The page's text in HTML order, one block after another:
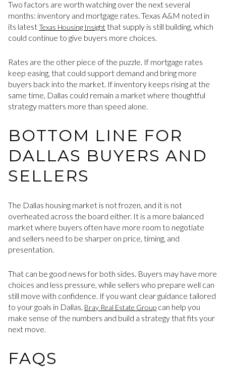
Two factors are worth watching over the next several
months: inventory and mortgage rates. Texas A&M noted in
its latestTexas Housing Insight that supply is still building, which
could continue to give buyers more choices.
Rates are the other piece of the puzzle. If mortgage rates
keep easing, that could support demand and bring more
buyers back into the market. If inventory keeps rising at the
same time, Dallas could remain a market where thoughtful
strategy matters more than speed alone.
BOTTOM LINE FOR
DALLAS BUYERS AND
SELLERS
The Dallas housing market is not frozen, and it is not
overheated across the board either. It is a more balanced
market where buyers often have more room to negotiate
and sellers need to be sharper on price, timing, and
presentation.
That can be good news for both sides. Buyers may have more
choices and less pressure, while sellers who prepare well can
still move with confidence. If you want clear guidance tailored
to your goals in Dallas, Bray Real Estate Group can help you
make sense of the numbers and build a strategy that fits your
next move.
FAQS